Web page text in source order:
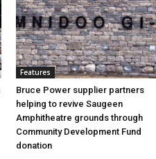
Features
Bruce Power supplier partners
helping to revive Saugeen
Amphitheatre grounds through
Community Development Fund
donation